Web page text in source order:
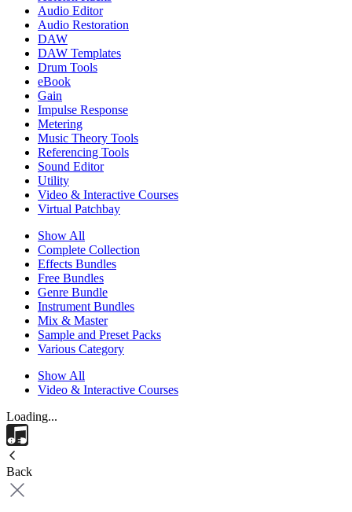
Audio Editor
Audio Restoration
DAW
DAW Templates
Drum Tools
eBook
Gain
Impulse Response
Metering
Music Theory Tools
Referencing Tools
Sound Editor
Utility
Video & Interactive Courses
Virtual Patchbay
Show All
Complete Collection
Effects Bundles
Free Bundles
Genre Bundle
Instrument Bundles
Mix & Master
Sample and Preset Packs
Various Category
Show All
Video & Interactive Courses
Loading...
Back